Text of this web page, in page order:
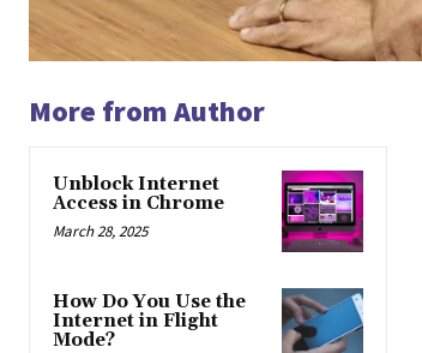
More from Author
Unblock Internet
Access in Chrome
March 28, 2025
How Do You Use the
Internet in Flight
Mode?